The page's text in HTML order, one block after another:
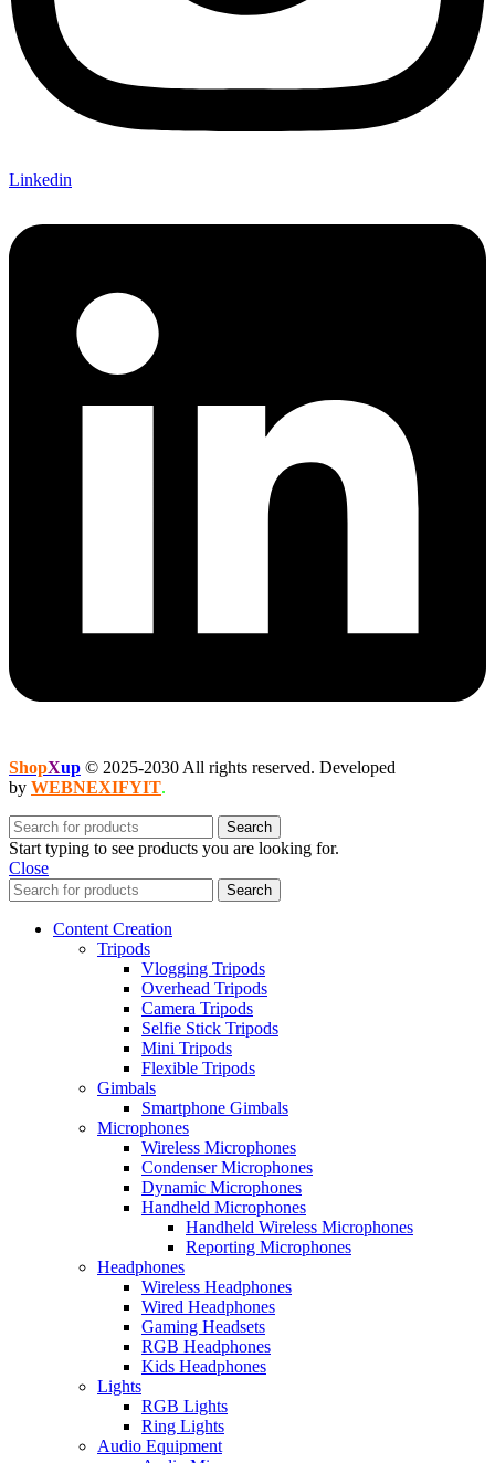
Linkedin
ShopXup © 2025-2030 All rights reserved. Developed
by WEBNEXIFYIT.
Search
Start typing to see products you are looking for.
Close
Search
Content Creation
Tripods
Vlogging Tripods
Overhead Tripods
Camera Tripods
Selfie Stick Tripods
Mini Tripods
Flexible Tripods
Gimbals
Smartphone Gimbals
Microphones
Wireless Microphones
Condenser Microphones
Dynamic Microphones
Handheld Microphones
Handheld Wireless Microphones
Reporting Microphones
Headphones
Wireless Headphones
Wired Headphones
Gaming Headsets
RGB Headphones
Kids Headphones
Lights
RGB Lights
Ring Lights
Audio Equipment